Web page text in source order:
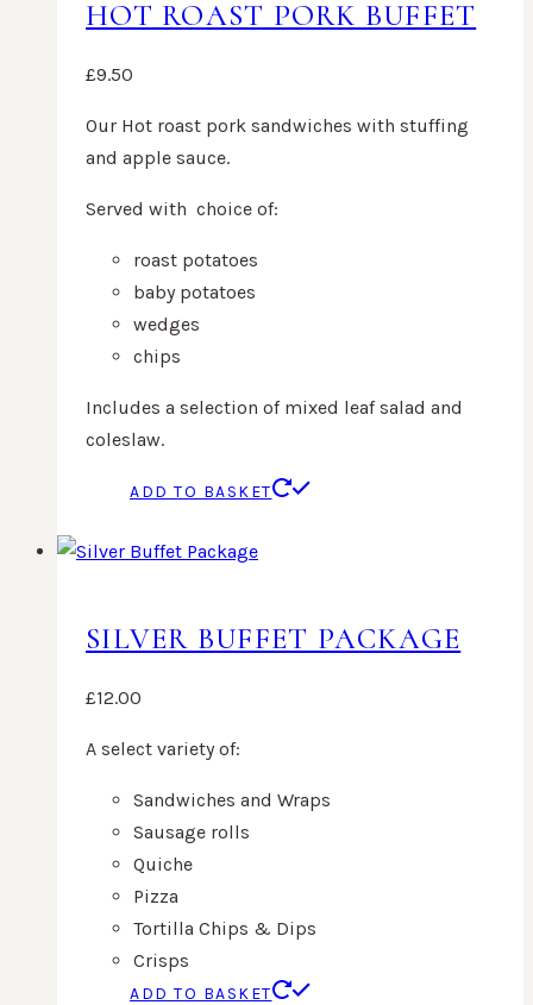
HOT ROAST PORK BUFFET
£9.50
Our Hot roast pork sandwiches with stuffing
and apple sauce.
Served with choice of:
roast potatoes
baby potatoes
wedges
chips
Includes a selection of mixed leaf salad and
coleslaw.
ADD TO BASKET
SILVER BUFFET PACKAGE
£12.00
A select variety of:
Sandwiches and Wraps
Sausage rolls
Quiche
Pizza
Tortilla Chips & Dips
Crisps
ADD TO BASKET